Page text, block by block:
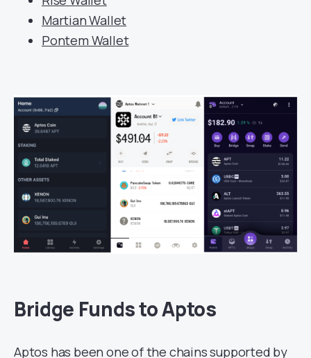
Martian Wallet
Pontem Wallet
Bridge Funds to Aptos
Aptos has been one of the chains supported by